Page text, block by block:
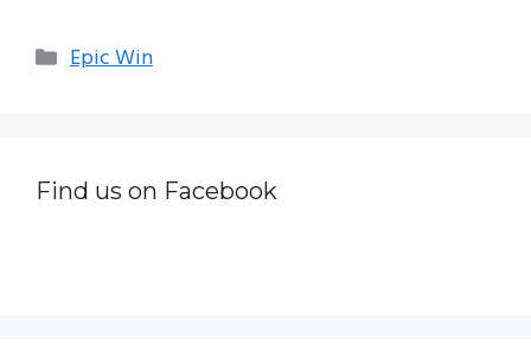
Categories
Epic Win
Find us on Facebook